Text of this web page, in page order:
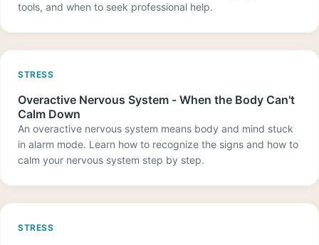
tools, and when to seek professional help.
STRESS
Overactive Nervous System - When the Body Can't
Calm Down
An overactive nervous system means body and mind stuck
in alarm mode. Learn how to recognize the signs and how to
calm your nervous system step by step.
STRESS